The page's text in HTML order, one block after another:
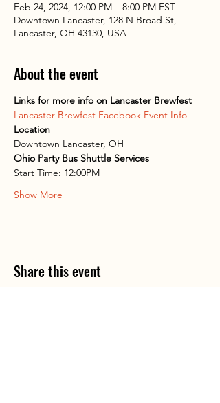
Feb 24, 2024, 12:00 PM – 8:00 PM EST
Downtown Lancaster, 128 N Broad St,
Lancaster, OH 43130, USA
About the event
Links for more info on Lancaster Brewfest
Lancaster Brewfest Facebook Event Info
Location
Downtown Lancaster, OH
Ohio Party Bus Shuttle Services
Start Time: 12:00PM
Show More
Share this event